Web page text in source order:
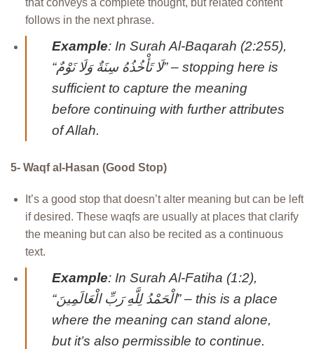
that conveys a complete thought, but related content
follows in the next phrase.
Example: In Surah Al-Baqarah (2:255),
“لَا تَأْخُذُهُ سِنَةٌ وَلَا نَوْمٌ” – stopping here is
sufficient to capture the meaning
before continuing with further attributes
of Allah.
5- Waqf al-Hasan (Good Stop)
It’s a good stop that doesn’t alter meaning but can be left
if desired. These waqfs are usually at places that clarify
the meaning but can also be recited as a continuous
text.
Example: In Surah Al-Fatiha (1:2),
“الْحَمْدُ لِلَّهِ رَبِّ الْعَالَمِينَ” – this is a place
where the meaning can stand alone,
but it’s also permissible to continue.